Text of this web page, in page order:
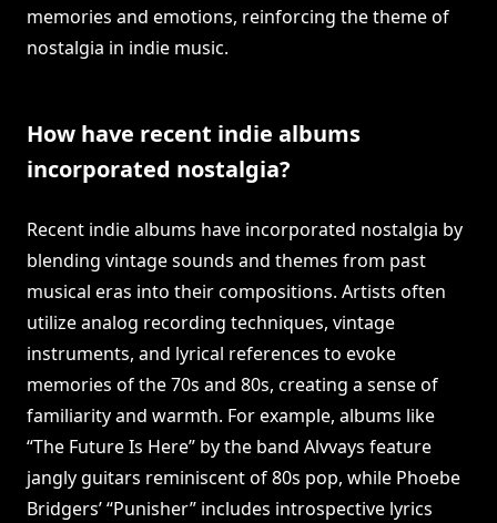
memories and emotions, reinforcing the theme of
nostalgia in indie music.
How have recent indie albums
incorporated nostalgia?
Recent indie albums have incorporated nostalgia by
blending vintage sounds and themes from past
musical eras into their compositions. Artists often
utilize analog recording techniques, vintage
instruments, and lyrical references to evoke
memories of the 70s and 80s, creating a sense of
familiarity and warmth. For example, albums like
“The Future Is Here” by the band Alvvays feature
jangly guitars reminiscent of 80s pop, while Phoebe
Bridgers’ “Punisher” includes introspective lyrics